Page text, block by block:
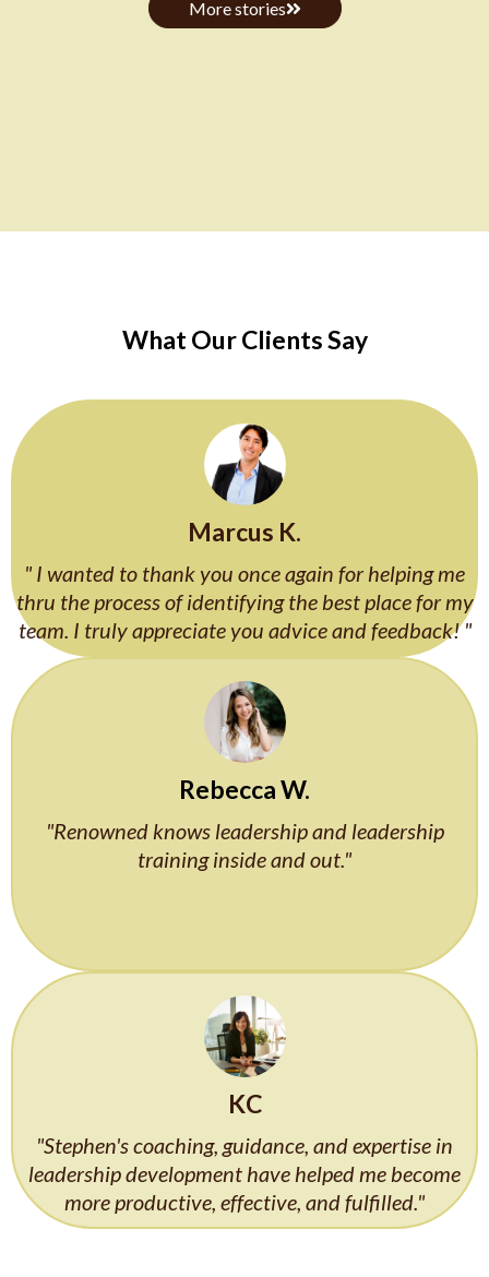
More stories
What Our Clients Say
Marcus K.
" I wanted to thank you once again for helping me
thru the process of identifying the best place for my
team. I truly appreciate you advice and feedback! "
Rebecca W.
"Renowned knows leadership and leadership
training inside and out."
KC
"Stephen's coaching, guidance, and expertise in
leadership development have helped me become
more productive, effective, and fulfilled."